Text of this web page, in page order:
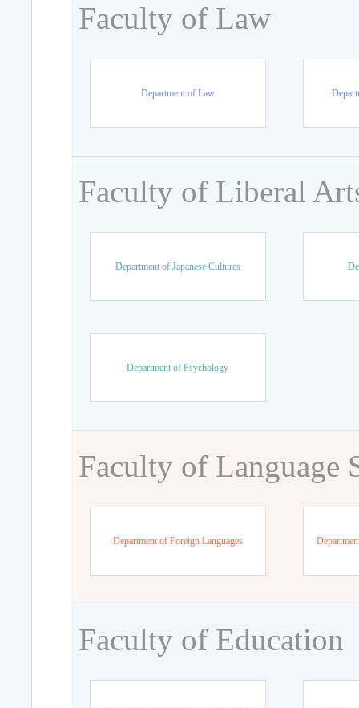
Faculty of Law
Department of Law
Faculty of Liberal
Department of Japanese Cultures
Department of Psychology
Faculty of Language
Department of Foreign Languages
Faculty of Education